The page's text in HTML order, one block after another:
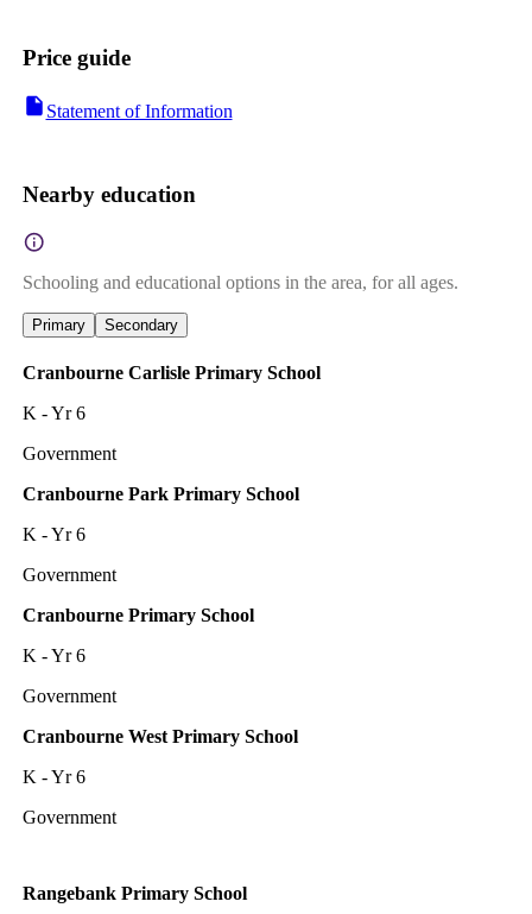
Price guide
Statement of Information
Nearby education
Schooling and educational options in the area, for all ages.
Primary Secondary
Cranbourne Carlisle Primary School
K - Yr 6
Government
Cranbourne Park Primary School
K - Yr 6
Government
Cranbourne Primary School
K - Yr 6
Government
Cranbourne West Primary School
K - Yr 6
Government
Rangebank Primary School